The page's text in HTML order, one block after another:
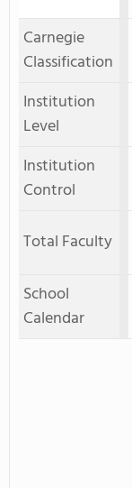
Carnegie
Classification
Institution
Level
Institution
Control
Total Faculty
School
Calendar